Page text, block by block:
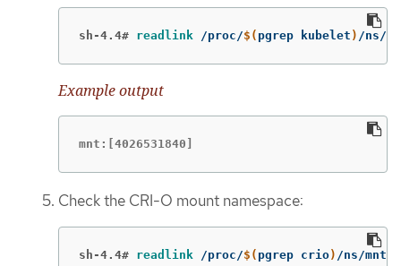
sh-4.4# readlink /proc/$( pgrep kubelet ) /ns/
Example output
mnt:[4026531840]
Check the CRI-O mount namespace:
sh-4.4# readlink /proc/$( pgrep crio) /ns/mnt